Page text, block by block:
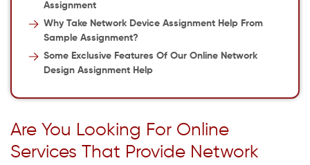
Assignment
Why Take Network Device Assignment Help From
Sample Assignment?
Some Exclusive Features Of Our Online Network
Design Assignment Help
Are You Looking For Online
Services That Provide Network